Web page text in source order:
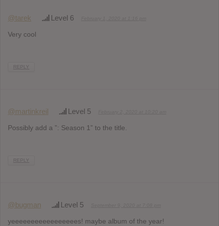
@tarek Level 6
Very cool
REPLY
@martinkreil Level 5
Possibly add a ”: Season 1” to the title.
REPLY
@bugman Level 5
yeeeeeeeeeeeeeeeees! maybe album of the year!